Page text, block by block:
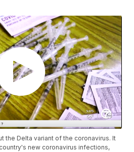
the Delta variant of the coronavirus. It
new coronavirus infections,